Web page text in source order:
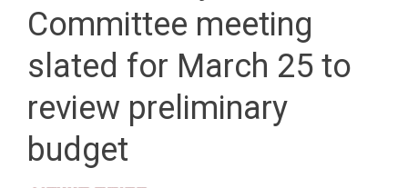
Committee meeting
slated for March 25 to
review preliminary
budget